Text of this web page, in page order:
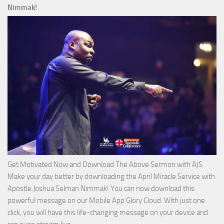
of
with
Apostle
Joshua
Selman
Nimmak!
Get Motivated Now and Download The Above Sermon with AJS
Make your day better by downloading the April Miracle Service with
Apostle Joshua Selman Nimmak! You can now download this
powerful message on our Mobile App Glory Cloud. With just one
click, you will have this life-changing message on your device and